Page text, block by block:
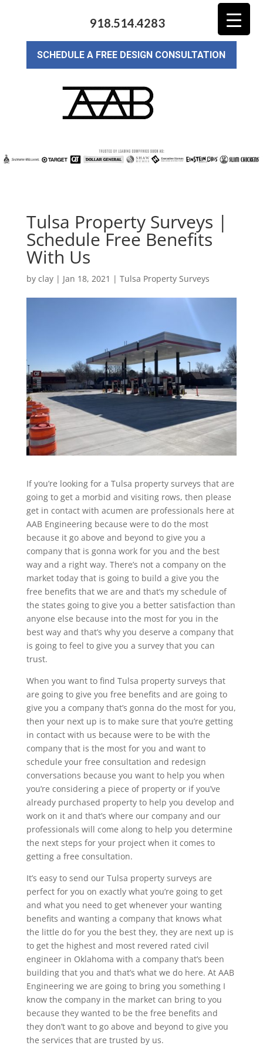
918.514.4283
SCHEDULE A FREE DESIGN CONSULTATION
Tulsa Property Surveys |
Schedule Free Benefits
With Us
by clay| Jan 18, 2021 | Tulsa Property Surveys
If you’re looking for a Tulsa property surveys that are
going to get a morbid and visiting rows, then please
get in contact with acumen are professionals here at
AAB Engineering because were to do the most
because it go above and beyond to give you a
company that is gonna work for you and the best
way and a right way. There’s not a company on the
market today that is going to build a give you the
free benefits that we are and that’s my schedule of
the states going to give you a better satisfaction than
anyone else because into the most for you in the
best way and that’s why you deserve a company that
is going to feel to give you a survey that you can
trust.
When you want to find Tulsa property surveys that
are going to give you free benefits and are going to
give you a company that’s gonna do the most for you,
then your next up is to make sure that you’re getting
in contact with us because were to be with the
company that is the most for you and want to
schedule your free consultation and redesign
conversations because you want to help you when
you’re considering a piece of property or if you’ve
already purchased property to help you develop and
work on it and that’s where our company and our
professionals will come along to help you determine
the next steps for your project when it comes to
getting a free consultation.
It’s easy to send our Tulsa property surveys are
perfect for you on exactly what you’re going to get
and what you need to get whenever your wanting
benefits and wanting a company that knows what
the little do for you the best they, they are next up is
to get the highest and most revered rated civil
engineer in Oklahoma with a company that’s been
building that you and that’s what we do here. At AAB
Engineering we are going to bring you something I
know the company in the market can bring to you
because they wanted to be the free benefits and
they don’t want to go above and beyond to give you
the services that are trusted by us.